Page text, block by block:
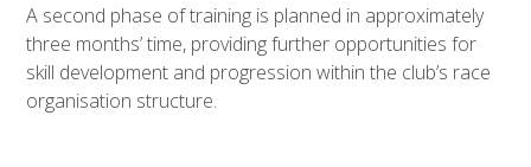
A second phase of training is planned in approximately
three months’ time, providing further opportunities for
skill development and progression within the club’s race
organisation structure.